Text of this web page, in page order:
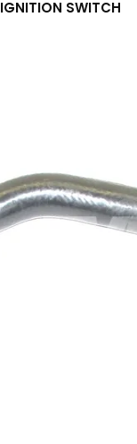
IGNITION SWITCH